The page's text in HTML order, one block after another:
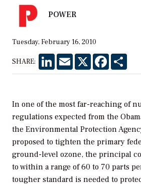
POWER
Tuesday, February 16, 2010
SHARE: LinkedInEmail X Facebook
In one of the most far-reaching of
regulations expected from the
the Environmental Protection
proposed to tighten the primary
ground-level ozone, the principal
to within a range of 60 to 70 parts
tougher standard is needed to